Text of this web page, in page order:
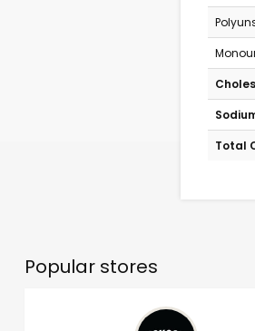
Total
Popular stores